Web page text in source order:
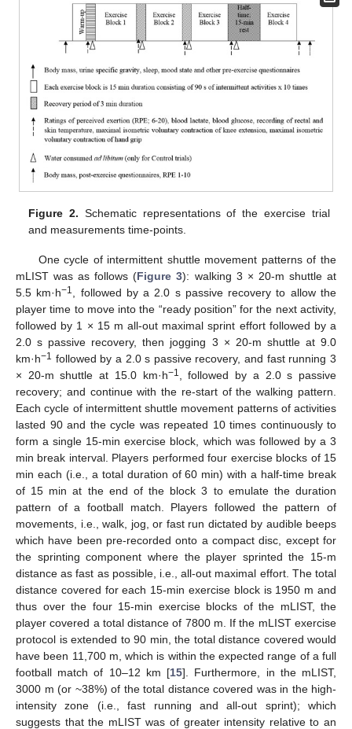
Figure 2. Schematic representations of the exercise trial
and measurements time-points.
One cycle of intermittent shuttle movement patterns of the
mLIST was as follows (Figure 3): walking 3 × 20-m shuttle at
5.5 km·h−1
, followed by a 2.0 s passive recovery to allow the
player time to move into the “ready position” for the next activity,
followed by 1 × 15 m all-out maximal sprint effort followed by a
2.0 s passive recovery, then jogging 3 × 20-m shuttle at 9.0
km·h−1 followed by a 2.0 s passive recovery, and fast running 3
× 20-m shuttle at 15.0 km·h−1
, followed by a 2.0 s passive
recovery; and continue with the re-start of the walking pattern.
Each cycle of intermittent shuttle movement patterns of activities
lasted 90 and the cycle was repeated 10 times continuously to
form a single 15-min exercise block, which was followed by a 3
min break interval. Players performed four exercise blocks of 15
min each (i.e., a total duration of 60 min) with a half-time break
of 15 min at the end of the block 3 to emulate the duration
pattern of a football match. Players followed the pattern of
movements, i.e., walk, jog, or fast run dictated by audible beeps
which have been pre-recorded onto a compact disc, except for
the sprinting component where the player sprinted the 15-m
distance as fast as possible, i.e., all-out maximal effort. The total
distance covered for each 15-min exercise block is 1950 m and
thus over the four 15-min exercise blocks of the mLIST, the
player covered a total distance of 7800 m. If the mLIST exercise
protocol is extended to 90 min, the total distance covered would
have been 11,700 m, which is within the expected range of a full
football match of 10–12 km [15]. Furthermore, in the mLIST,
3000 m (or ~38%) of the total distance covered was in the high-
intensity zone (i.e., fast running and all-out sprint); which
suggests that the mLIST was of greater intensity relative to an